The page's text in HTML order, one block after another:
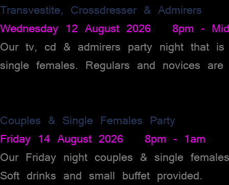
Transvestite, Crossdresser & Admirers
Wednesday 12 August 2026 8pm -
Our tv, cd & admirers party night that
single females. Regulars and novices
Couples & Single Females Party
Friday 14 August 2026 8pm - 1am
Our Friday night couples & single
Soft drinks and small buffet provided.